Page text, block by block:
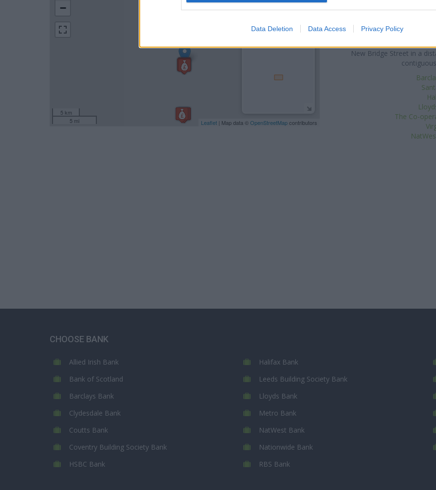
Data Deletion Data Access Privacy Policy
−
5 km
5 mi
Leaflet | Map data ©OpenStreetMapcontributors
Other banks of the
in Washingtonat 1st Floor, The
New Bridge Street in a
The Co-
CHOOSE BANK
Allied Irish Bank
Bank of Scotland
Barclays Bank
Clydesdale Bank
Coutts Bank
Coventry Building Society Bank
HSBC Bank
Halifax Bank
Leeds Building Society Bank
Lloyds Bank
Metro Bank
NatWest Bank
Nationwide Bank
RBS Bank